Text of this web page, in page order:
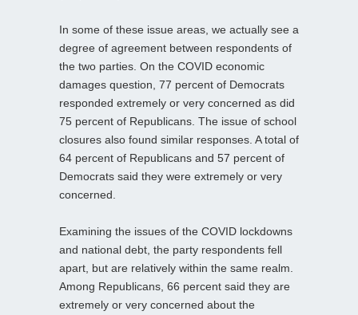
In some of these issue areas, we actually see a
degree of agreement between respondents of
the two parties. On the COVID economic
damages question, 77 percent of Democrats
responded extremely or very concerned as did
75 percent of Republicans. The issue of school
closures also found similar responses. A total of
64 percent of Republicans and 57 percent of
Democrats said they were extremely or very
concerned.
Examining the issues of the COVID lockdowns
and national debt, the party respondents fell
apart, but are relatively within the same realm.
Among Republicans, 66 percent said they are
extremely or very concerned about the